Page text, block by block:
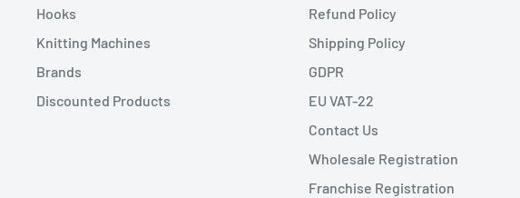
Hooks
Knitting Machines
Brands
Discounted Products
Refund Policy
Shipping Policy
GDPR
EU VAT-22
Contact Us
Wholesale Registration
Franchise Registration